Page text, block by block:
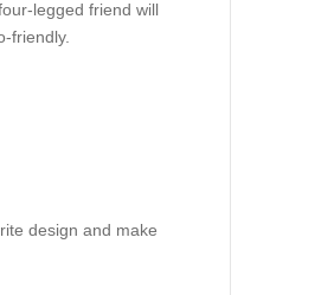
legged friend will
friendly.
design and make